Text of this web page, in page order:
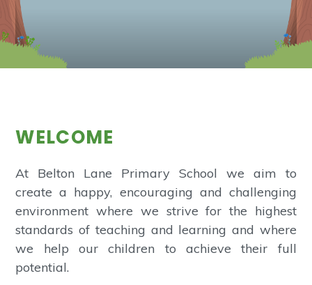
WELCOME
At Belton Lane Primary School we aim to
create a happy, encouraging and challenging
environment where we strive for the highest
standards of teaching and learning and where
we help our children to achieve their full
potential.